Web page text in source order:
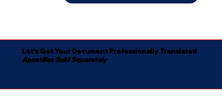
Let's Get Your Document Professionally Translated
Apostilles Sold Separately